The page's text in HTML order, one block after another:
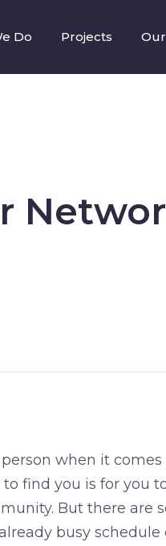
Do Projects
when it
find you is for you
But there are
busy schedule